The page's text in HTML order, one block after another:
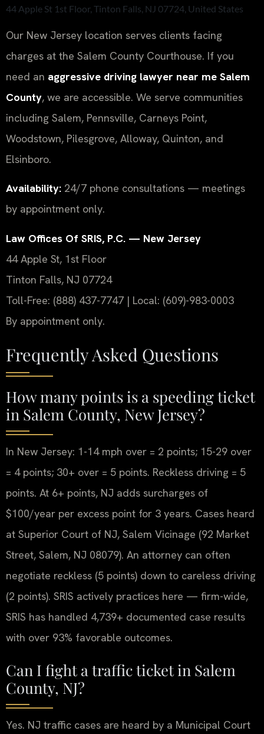
44 Apple St 1st Floor, Tinton Falls, NJ 07724, United States
Our New Jersey location serves clients facing
charges at the Salem County Courthouse. If you
need an aggressive driving lawyer near me Salem
County, we are accessible. We serve communities
including Salem, Pennsville, Carneys Point,
Woodstown, Pilesgrove, Alloway, Quinton, and
Elsinboro.
Availability: 24/7 phone consultations — meetings
by appointment only.
Law Offices Of SRIS, P.C. — New Jersey
44 Apple St, 1st Floor
Tinton Falls, NJ 07724
Toll-Free: (888) 437-7747 | Local: (609)-983-0003
By appointment only.
Frequently Asked Questions
How many points is a speeding ticket
in Salem County, New Jersey?
In New Jersey: 1-14 mph over = 2 points; 15-29 over
= 4 points; 30+ over = 5 points. Reckless driving = 5
points. At 6+ points, NJ adds surcharges of
$100/year per excess point for 3 years. Cases heard
at Superior Court of NJ, Salem Vicinage (92 Market
Street, Salem, NJ 08079). An attorney can often
negotiate reckless (5 points) down to careless driving
(2 points). SRIS actively practices here — firm-wide,
SRIS has handled 4,739+ documented case results
with over 93% favorable outcomes.
Can I fight a traffic ticket in Salem
County, NJ?
Yes. NJ traffic cases are heard by a Municipal Court